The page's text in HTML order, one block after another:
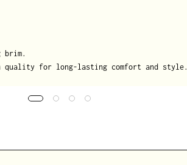
brim.
quality for long-lasting comfort and style.